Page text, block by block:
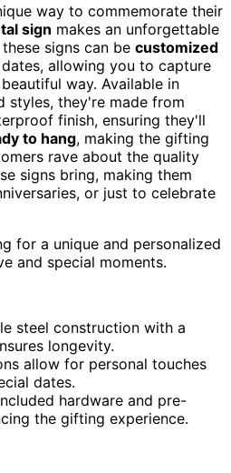
way to commemorate their
sign makes an unforgettable
signs can be customized
allowing you to capture
way. Available in
styles, they're made from
finish, ensuring they'll
to hang, making the gifting
rave about the quality
signs bring, making them
or just to celebrate
for a unique and personalized
and special moments.
steel construction with a
longevity.
allow for personal touches
dates.
hardware and pre-
the gifting experience.